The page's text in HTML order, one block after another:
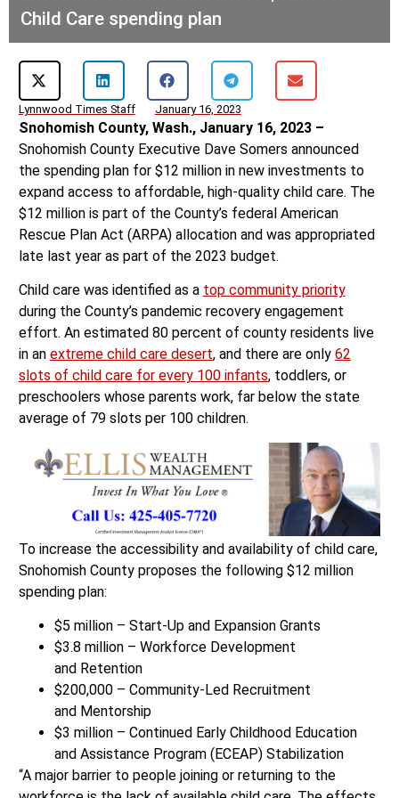
Child Care spending plan
Lynnwood Times Staff January 16, 2023
Snohomish County, Wash., January 16, 2023 –
Snohomish County Executive Dave Somers announced
the spending plan for $12 million in new investments to
expand access to affordable, high-quality child care. The
$12 million is part of the County’s federal American
Rescue Plan Act (ARPA) allocation and was appropriated
late last year as part of the 2023 budget.
Child care was identified as a top community priority
during the County’s pandemic recovery engagement
effort. An estimated 80 percent of county residents live
in an extreme child care desert, and there are only 62
slots of child care for every 100 infants, toddlers, or
preschoolers whose parents work, far below the state
average of 79 slots per 100 children.
To increase the accessibility and availability of child care,
Snohomish County proposes the following $12 million
spending plan:
$5 million – Start-Up and Expansion Grants​
$3.8 million – Workforce Development
and Retention​
$200,000 – Community-Led Recruitment
and Mentorship​
$3 million – Continued Early Childhood Education
and Assistance Program (ECEAP) Stabilization​
“A major barrier to people joining or returning to the